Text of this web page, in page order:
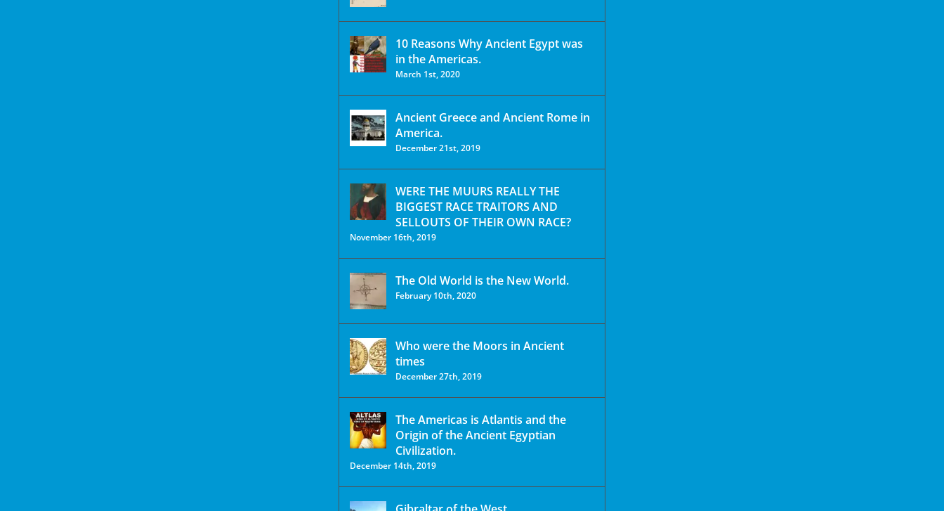
10 Reasons Why Ancient Egypt was
in the Americas.
March 1st, 2020
Ancient Greece and Ancient Rome in
America.
December 21st, 2019
WERE THE MUURS REALLY THE
BIGGEST RACE TRAITORS AND
SELLOUTS OF THEIR OWN RACE?
November 16th, 2019
The Old World is the New World.
February 10th, 2020
Who were the Moors in Ancient
times
December 27th, 2019
The Americas is Atlantis and the
Origin of the Ancient Egyptian
Civilization.
December 14th, 2019